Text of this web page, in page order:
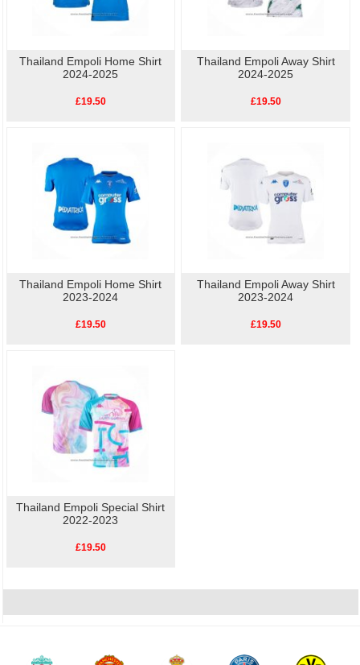
Thailand Empoli Home Shirt
2024-2025
£19.50
Thailand Empoli Away Shirt
2024-2025
£19.50
Thailand Empoli Home Shirt
2023-2024
£19.50
Thailand Empoli Away Shirt
2023-2024
£19.50
Thailand Empoli Special Shirt
2022-2023
£19.50